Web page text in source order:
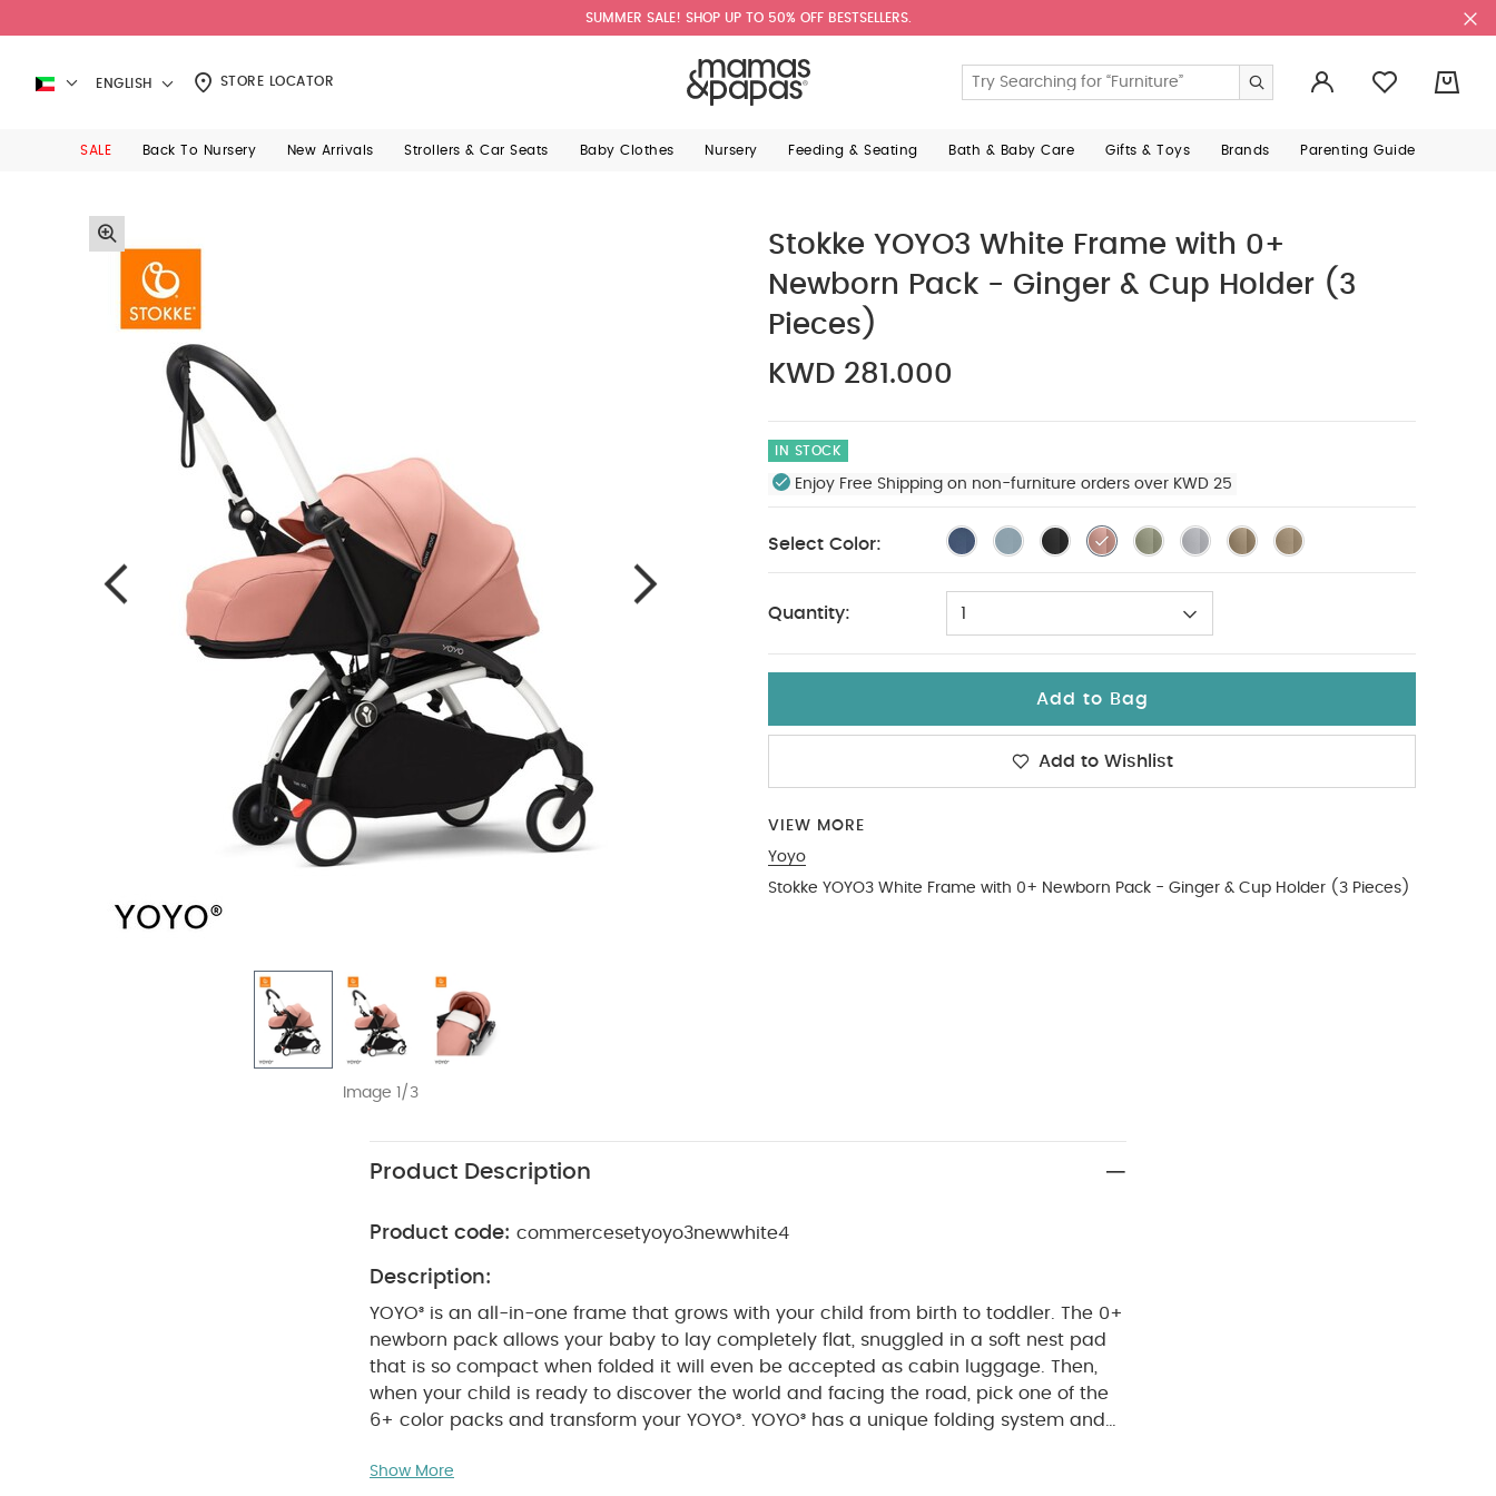
SUMMER SALE! SHOP UP TO 50% OFF BESTSELLERS.
ENGLISH STORE LOCATOR
SALE Back To Nursery New Arrivals Strollers & Car Seats Baby Clothes Nursery Feeding & Seating Bath & Baby Care Gifts & Toys Brands Parenting Guide
Image 1/3
Stokke YOYO3 White Frame with 0+
Newborn Pack - Ginger & Cup Holder (3
Pieces)
KWD 281.000
IN STOCK
Enjoy Free Shipping on non-furniture orders over KWD 25
Select Color:
Quantity: 1
Add to Bag
Add to Wishlist
VIEW MORE
Yoyo
Stokke YOYO3 White Frame with 0+ Newborn Pack - Ginger & Cup Holder (3 Pieces)
Product Description
Product code: commercesetyoyo3newwhite4
Description:
YOYO³ is an all-in-one frame that grows with your child from birth to toddler. The 0+
newborn pack allows your baby to lay completely flat, snuggled in a soft nest pad
that is so compact when folded it will even be accepted as cabin luggage. Then,
when your child is ready to discover the world and facing the road, pick one of the
6+ color packs and transform your YOYO³. YOYO³ has a unique folding system and
and takes up minimal room in the trunk of a car.
Show More